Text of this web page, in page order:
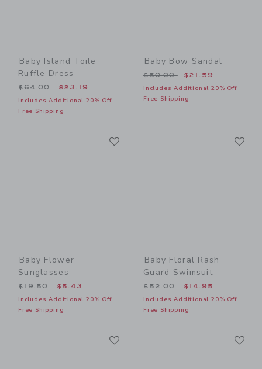
Baby Island Toile
Ruffle Dress
Price reduced from $64.00 to
$64.00 $23.19
Includes Additional 20% Off
Free Shipping
Baby Bow Sandal
Price reduced from
$50.00 $21.59
Includes Additional 20% Off
Free Shipping
Baby Flower
Sunglasses
Price reduced from $19.50 to
$19.50 $5.43
Includes Additional 20% Off
Free Shipping
Baby Floral Rash
Guard Swimsuit
Price reduced from
$52.00 $14.95
Includes Additional 20% Off
Free Shipping